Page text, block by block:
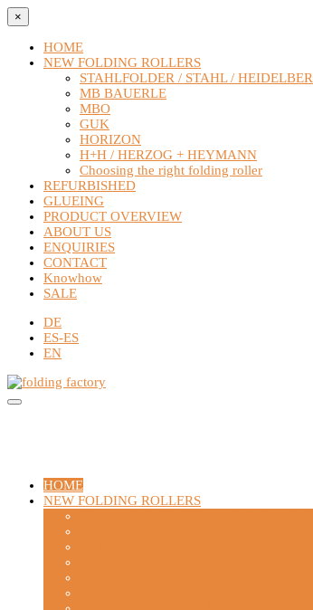
×
HOME
NEW FOLDING ROLLERS
STAHLFOLDER / STAHL /
MB BAUERLE
MBO
GUK
HORIZON
H+H / HERZOG + HEYMANN
Choosing the right folding roller
REFURBISHED
GLUEING
PRODUCT OVERVIEW
ABOUT US
ENQUIRIES
CONTACT
Knowhow
SALE
DE
ES-ES
EN
HOME
NEW FOLDING ROLLERS